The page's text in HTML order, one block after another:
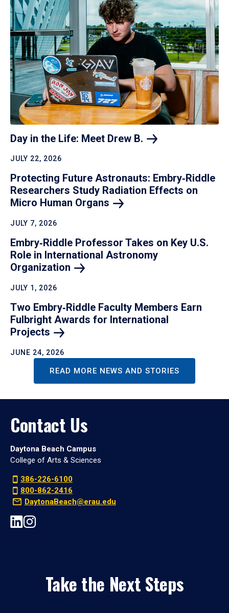
Day in the Life: Meet Drew B.
JULY 22, 2026
Protecting Future Astronauts: Embry‑Riddle
Researchers Study Radiation Effects on
Micro Human Organs
JULY 7, 2026
Embry‑Riddle Professor Takes on Key U.S.
Role in International Astronomy
Organization
JULY 1, 2026
Two Embry‑Riddle Faculty Members Earn
Fulbright Awards for International
Projects
JUNE 24, 2026
READ MORE NEWS AND STORIES
Contact Us
Daytona Beach Campus
College of Arts & Sciences
386-226-6100
800-862-2416
DaytonaBeach@erau.edu
Take the Next Steps